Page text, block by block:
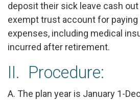
deposit their sick leave cash
exempt trust account for paying
expenses, including medical
incurred after retirement.
II. Procedure:
A. The plan year is January 1-